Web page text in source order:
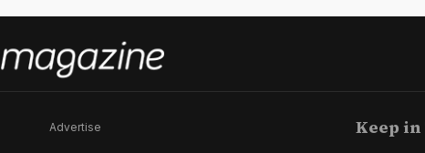
Advertise Keep in